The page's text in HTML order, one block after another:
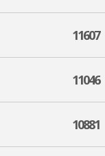
11607
11046
10881